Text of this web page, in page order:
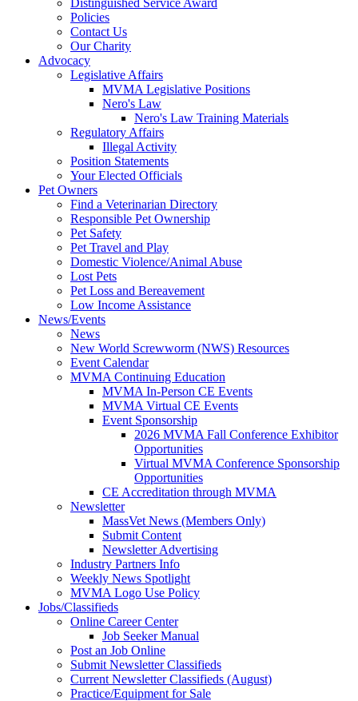
Distinguished Service Award
Policies
Contact Us
Our Charity
Advocacy
Legislative Affairs
MVMA Legislative Positions
Nero's Law
Nero's Law Training Materials
Regulatory Affairs
Illegal Activity
Position Statements
Your Elected Officials
Pet Owners
Find a Veterinarian Directory
Responsible Pet Ownership
Pet Safety
Pet Travel and Play
Domestic Violence/Animal Abuse
Lost Pets
Pet Loss and Bereavement
Low Income Assistance
News/Events
News
New World Screwworm (NWS) Resources
Event Calendar
MVMA Continuing Education
MVMA In-Person CE Events
MVMA Virtual CE Events
Event Sponsorship
2026 MVMA Fall Conference Exhibitor
Opportunities
Virtual MVMA Conference Sponsorship
Opportunities
CE Accreditation through MVMA
Newsletter
MassVet News (Members Only)
Submit Content
Newsletter Advertising
Industry Partners Info
Weekly News Spotlight
MVMA Logo Use Policy
Jobs/Classifieds
Online Career Center
Job Seeker Manual
Post an Job Online
Submit Newsletter Classifieds
Current Newsletter Classifieds (August)
Practice/Equipment for Sale